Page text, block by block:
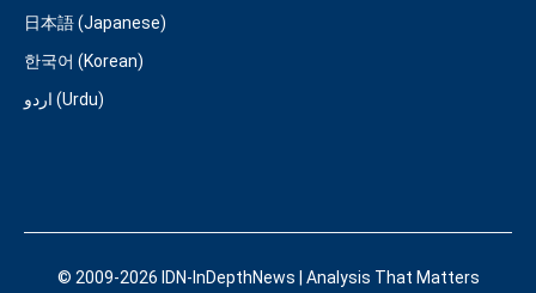
日本語 (Japanese)
한국어 (Korean)
اردو (Urdu)
© 2009-2026 IDN-InDepthNews | Analysis That Matters